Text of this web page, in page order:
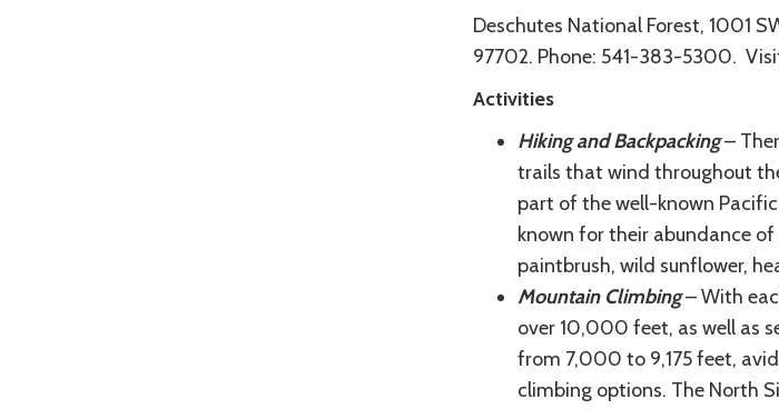
Deschutes National Forest, 1001
97702. Phone: 541-383-5300.
Activities
Hiking and Backpacking –
trails that wind throughout
part of the well-known
known for their abundance
paintbrush, wild sunflower,
Mountain Climbing – With
over 10,000 feet, as well as
from 7,000 to 9,175 feet,
climbing options. The North